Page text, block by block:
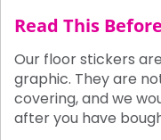
Read This
Our floor stickers
graphic. They are
covering, and we
after you have